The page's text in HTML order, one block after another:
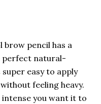
brow pencil has a
perfect natural-
easy to apply
feeling heavy.
you want it to